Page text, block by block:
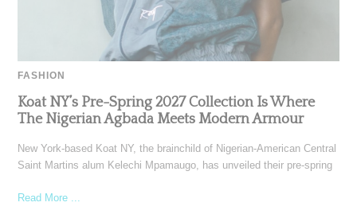
FASHION
Koat NY’s Pre-Spring 2027 Collection Is Where
The Nigerian Agbada Meets Modern Armour
New York-based Koat NY, the brainchild of Nigerian-American Central
Saint Martins alum Kelechi Mpamaugo, has unveiled their pre-spring
Read More ...